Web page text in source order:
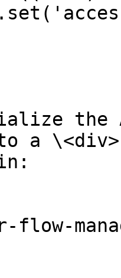
the
a
flow-